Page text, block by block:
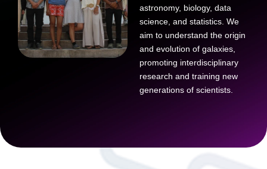
astronomy, biology, data
science, and statistics. We
aim to understand the origin
and evolution of galaxies,
promoting interdisciplinary
research and training new
generations of scientists.